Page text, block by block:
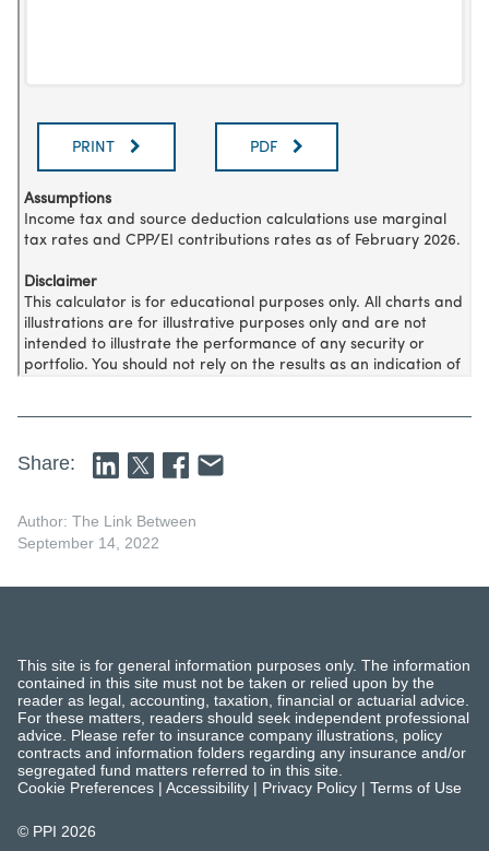
Share:
Author: The Link Between
September 14, 2022
This site is for general information purposes only. The information
contained in this site must not be taken or relied upon by the
reader as legal, accounting, taxation, financial or actuarial advice.
For these matters, readers should seek independent professional
advice. Please refer to insurance company illustrations, policy
contracts and information folders regarding any insurance and/or
segregated fund matters referred to in this site.
Cookie Preferences | Accessibility | Privacy Policy | Terms of Use
© PPI 2026